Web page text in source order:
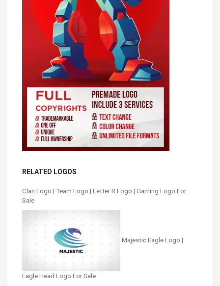
RELATED LOGOS
Clan Logo | Team Logo | Letter R Logo | Gaming Logo For
Sale
Majestic Eagle Logo |
Eagle Head Logo For Sale